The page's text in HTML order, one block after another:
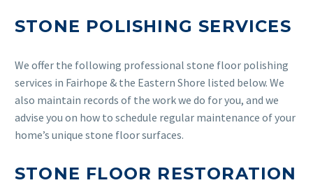
STONE POLISHING SERVICES
We offer the following professional stone floor polishing
services in Fairhope & the Eastern Shore listed below. We
also maintain records of the work we do for you, and we
advise you on how to schedule regular maintenance of your
home’s unique stone floor surfaces.
STONE FLOOR RESTORATION